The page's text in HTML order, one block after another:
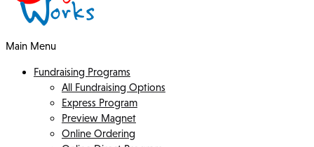
Main Menu
Fundraising Programs
All Fundraising Options
Express Program
Preview Magnet
Online Ordering